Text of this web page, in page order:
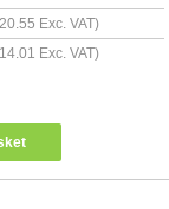
Exc. VAT)
Exc. VAT)